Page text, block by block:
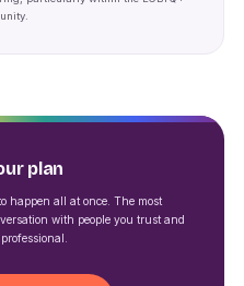
plan
happen all at once. The most
with people you trust and